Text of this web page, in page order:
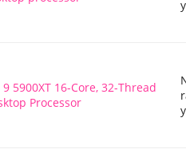
5900XT 16-Core, 32-Thread
Processor